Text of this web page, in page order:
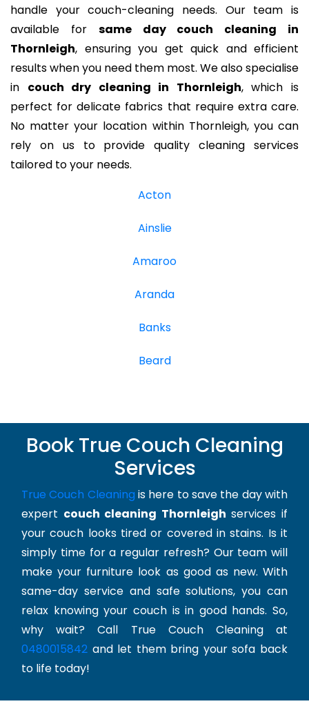
handle your couch-cleaning needs. Our team is
available for same day couch cleaning in
Thornleigh, ensuring you get quick and efficient
results when you need them most. We also specialise
in couch dry cleaning in Thornleigh, which is
perfect for delicate fabrics that require extra care.
No matter your location within Thornleigh, you can
rely on us to provide quality cleaning services
tailored to your needs.
Acton
Ainslie
Amaroo
Aranda
Banks
Beard
Book True Couch Cleaning
Services
True Couch Cleaning is here to save the day with
expert couch cleaning Thornleigh services if
your couch looks tired or covered in stains. Is it
simply time for a regular refresh? Our team will
make your furniture look as good as new. With
same-day service and safe solutions, you can
relax knowing your couch is in good hands. So,
why wait? Call True Couch Cleaning at
0480015842 and let them bring your sofa back
to life today!